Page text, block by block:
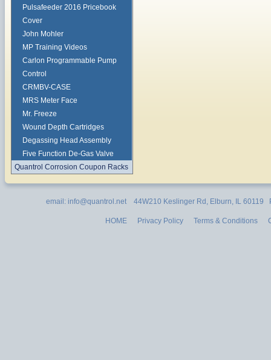
Pulsafeeder 2016 Pricebook
Cover
John Mohler
MP Training Videos
Carlon Programmable Pump
Control
CRMBV-CASE
MRS Meter Face
Mr. Freeze
Wound Depth Cartridges
Degassing Head Assembly
Five Function De-Gas Valve
Quantrol Corrosion Coupon Racks
email: info@quantrol.net 44W210 Keslinger Rd, Elburn, IL 60119
HOME Privacy Policy Terms & Conditions